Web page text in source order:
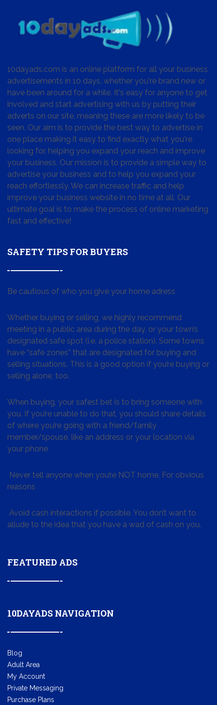
10dayads.com is an online platform for all your business
advertisements in 10 days, whether you're brand new or
have been around for a while. It's easy for anyone to get
involved and start advertising with us by putting their
adverts on our site, meaning these are more likely to be
seen. Our aim is to provide the best way to advertise in
one place making it easy to find exactly what you're
looking for, helping you expand your reach and improve
your business. Our mission is to provide a simple way to
advertise your business and to help you expand your
reach effortlessly. We can increase traffic and help
improve your business website in no time at all. Our
ultimate goal is to make the process of online marketing
fast and effective!
SAFETY TIPS FOR BUYERS
Be cautious of who you give your home adress
Whether buying or selling, we highly recommend
meeting in a public area during the day, or your town’s
designated safe spot (i.e. a police station). Some towns
have “safe zones” that are designated for buying and
selling situations. This is a good option if you’re buying or
selling alone, too.
When buying, your safest bet is to bring someone with
you. If you’re unable to do that, you should share details
of where you’re going with a friend/family
member/spouse, like an address or your location via
your phone
Never tell anyone when you’re NOT home. For obvious
reasons
Avoid cash interactions if possible. You don’t want to
allude to the idea that you have a wad of cash on you.
FEATURED ADS
10DAYADS NAVIGATION
Blog
Adult Area
My Account
Private Messaging
Purchase Plans